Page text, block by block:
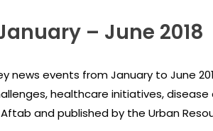
– June 2018
news events from January to June
healthcare initiatives,
and published by the Urban